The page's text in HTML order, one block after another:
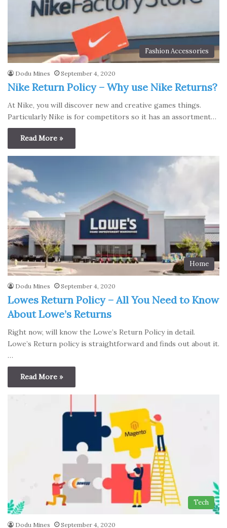
Fashion Accessories
Dodu Mines September 4, 2020
Nike Return Policy – Why use Nike Returns?
At Nike, you will discover new and creative games things.
Particularly Nike is for competitors so it has an assortment…
Read More »
Home
Dodu Mines September 4, 2020
Lowes Return Policy – All You Need to Know
About Lowe’s Returns
Right now, will know the Lowe’s Return Policy in detail.
Lowe’s Return policy is straightforward and finds out about it.
…
Read More »
Tech
Dodu Mines September 4, 2020